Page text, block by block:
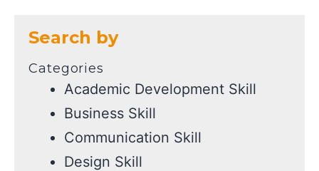
Search by
Categories
Academic Development Skill
Business Skill
Communication Skill
Design Skill